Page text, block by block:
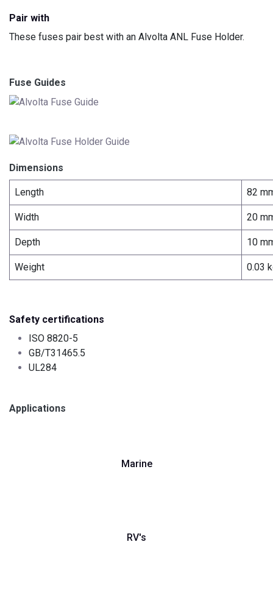
Pair with
These fuses pair best with an Alvolta ANL Fuse Holder.
Fuse Guides
Dimensions
Length 82
Width 20
Depth 10
Weight 0.03
Safety certifications
ISO 8820-5
GB/T31465.5
UL284
Applications
Marine
RV's